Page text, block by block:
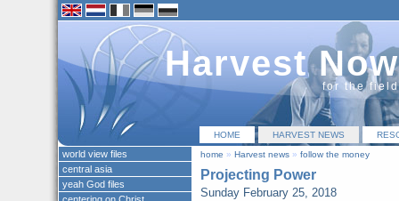
Harvest Now
for the
HOME HARVEST NEWS
home » Harvest news» follow the money
Projecting Power
Sunday February 25, 2018
world view files
central asia
yeah God files